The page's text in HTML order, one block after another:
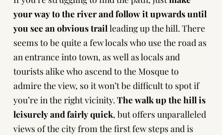
your way to the river and follow it upwards until
you see an obvious trail leading up the hill. There
seems to be quite a few locals who use the road as
an entrance into town, as well as locals and
tourists alike who ascend to the Mosque to
admire the view, so it won’t be difficult to spot if
you’re in the right vicinity.The walk up the hill is
leisurely and fairly quick, but offers unparalleled
views of the city from the first few steps and is